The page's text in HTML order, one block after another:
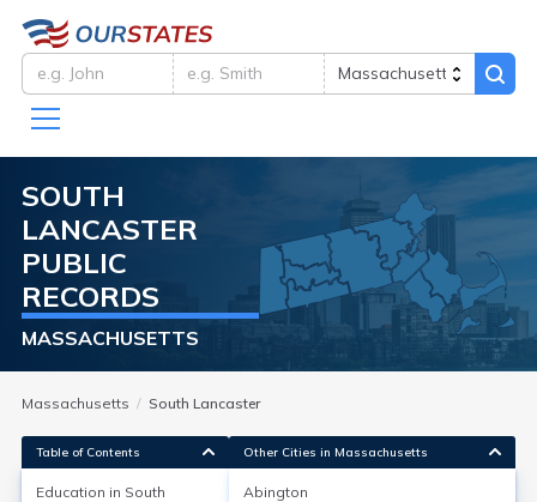
SOUTH
LANCASTER
PUBLIC
RECORDS
MASSACHUSETTS
Massachusetts South Lancaster
Table of Contents
Education in South
Other Cities in Massachusetts
Abington